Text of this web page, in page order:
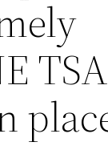
TSA